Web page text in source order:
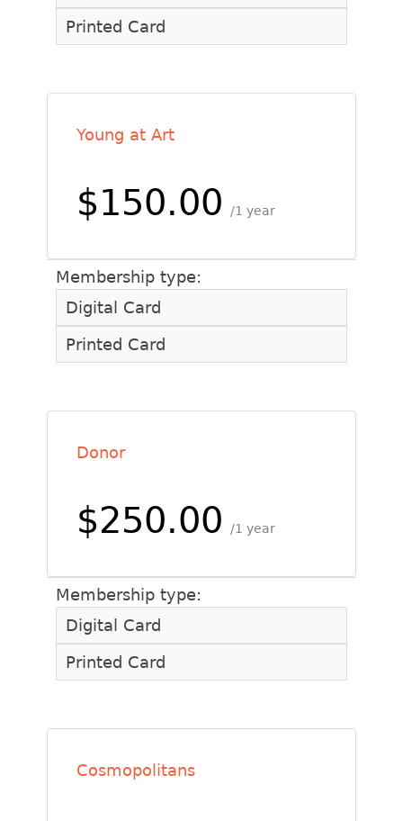
Printed Card
Young at Art
1 year
$150.00
Membership type:
Digital Card
Printed Card
Donor
1 year
$250.00
Membership type:
Digital Card
Printed Card
Cosmopolitans